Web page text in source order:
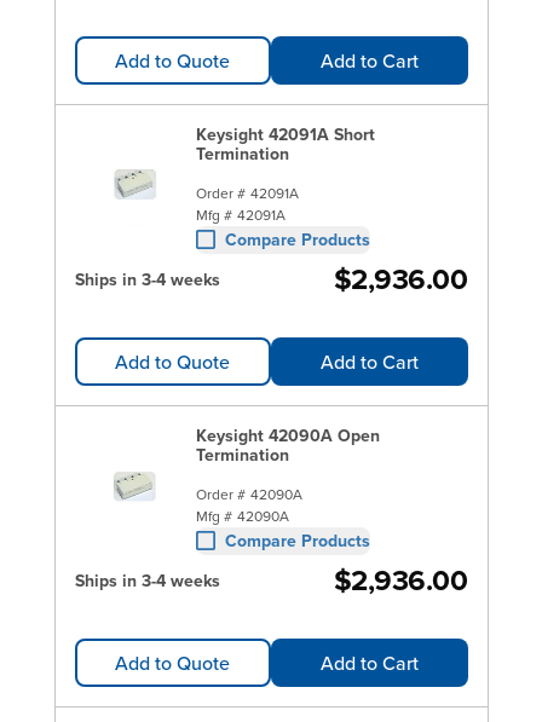
Add to Quote Add to Cart
Keysight 42091A Short
Termination
Order # 42091A
Mfg # 42091A
Compare Products
Ships in 3-4 weeks
$2,936.00
Add to Quote Add to Cart
Keysight 42090A Open
Termination
Order # 42090A
Mfg # 42090A
Compare Products
Ships in 3-4 weeks
$2,936.00
Add to Quote Add to Cart